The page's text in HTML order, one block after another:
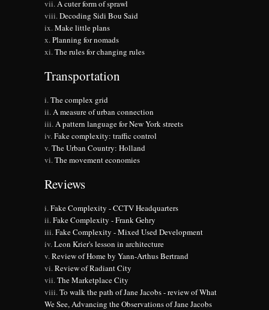
A cuter form of sprawl
Decoding Sidi Bou Said
Make little plans
Planning for nomads
The rules for changing rules
Transportation
The complex grid
A measure of urban connection
A pattern language for New York streets
Fake complexity: traffic control
The Urban Country: Holland
The movement economies
Reviews
Fake Complexity - CCTV Headquarters
Fake Complexity - Frank Gehry
Fake Complexity - Mixed Used Development
Leon Krier's lesson in architecture
Review of Home by Yann-Arthus Bertrand
Review of Radiant City
The Marketplace City
To walk the path of Jane Jacobs - review of What
We See, Advancing the Observations of Jane Jacobs